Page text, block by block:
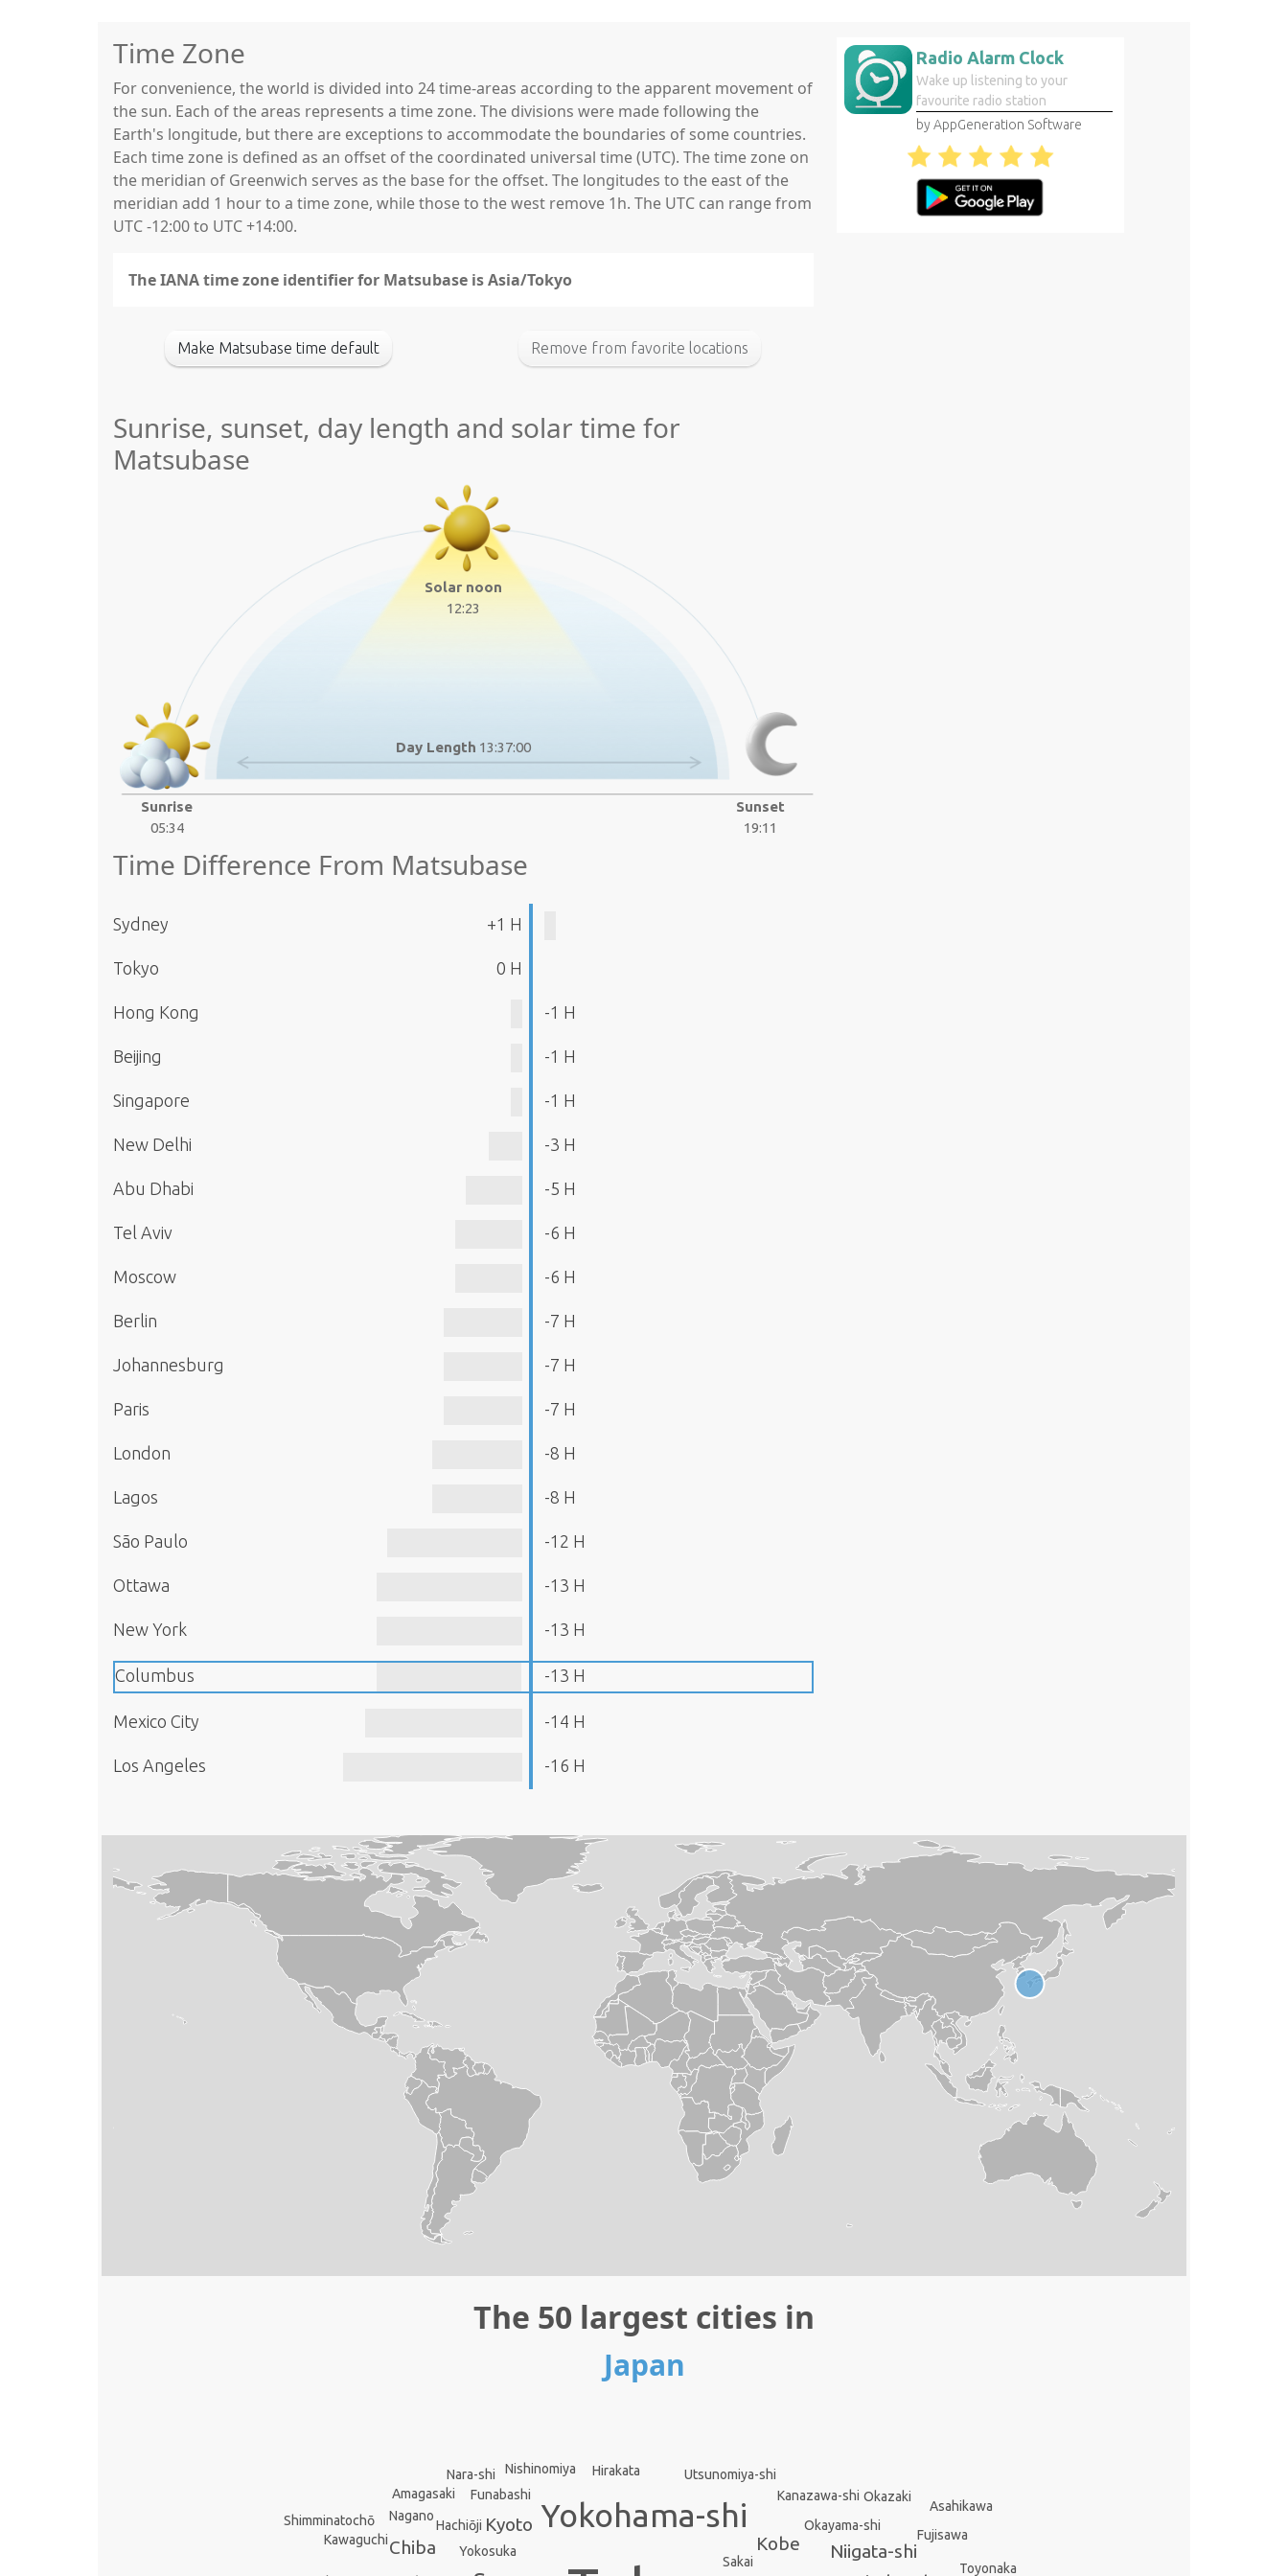
Time Zone
For convenience, the world is divided into 24 time-areas according to the apparent movement of
the sun. Each of the areas represents a time zone. The divisions were made following the
Earth's longitude, but there are exceptions to accommodate the boundaries of some countries.
Each time zone is defined as an offset of the coordinated universal time (UTC). The time zone on
the meridian of Greenwich serves as the base for the offset. The longitudes to the east of the
meridian add 1 hour to a time zone, while those to the west remove 1h. The UTC can range from
UTC -12:00 to UTC +14:00.
The IANA time zone identifier for Matsubase is Asia/Tokyo
Make Matsubase time default Remove from favorite locations
Sunrise, sunset, day length and solar time for
Matsubase
Solar noon
12:23
Day Length 13:37:00
Sunrise
05:34
Sunset
19:11
Time Difference From Matsubase
Sydney +1 H
Tokyo 0 H
Hong Kong -1 H
Beijing -1 H
Singapore -1 H
New Delhi -3 H
Abu Dhabi -5 H
Tel Aviv -6 H
Moscow -6 H
Berlin -7 H
Johannesburg -7 H
Paris -7 H
London -8 H
Lagos -8 H
São Paulo -12 H
Ottawa -13 H
New York -13 H
Columbus -13 H
Mexico City -14 H
Los Angeles -16 H
Radio Alarm Clock
Wake up listening to your
favourite radio station
by AppGeneration Software
The 50 largest cities in
Japan
Yokohama-shi
Kobe
Kyoto
Chiba Niigata-shi
Sakai
Okayama-shi
Hachiōji
Funabashi
Nishinomiya
Kawaguchi
Kanazawa-shi
Utsunomiya-shi
Amagasaki
Yokosuka
Hirakata
Fujisawa
Toyonaka
Shimminatochō
Nara-shi
Nagano
Asahikawa
Okazaki